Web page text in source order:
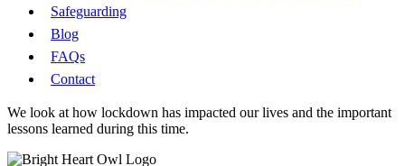
Safeguarding
Blog
FAQs
Contact
We look at how lockdown has impacted our lives and the important
lessons learned during this time.